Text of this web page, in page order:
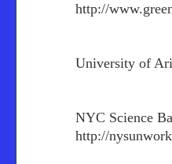
http://
University of
NYC Science
http://